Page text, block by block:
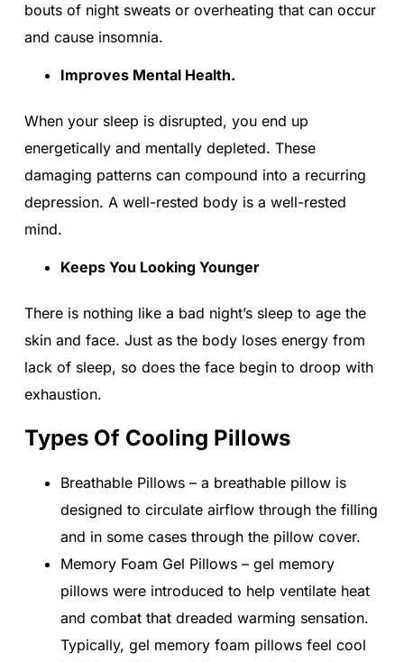
bouts of night sweats or overheating that can occur
and cause insomnia.
Improves Mental Health.
When your sleep is disrupted, you end up
energetically and mentally depleted. These
damaging patterns can compound into a recurring
depression. A well-rested body is a well-rested
mind.
Keeps You Looking Younger
There is nothing like a bad night’s sleep to age the
skin and face. Just as the body loses energy from
lack of sleep, so does the face begin to droop with
exhaustion.
Types Of Cooling Pillows
Breathable Pillows – a breathable pillow is
designed to circulate airflow through the filling
and in some cases through the pillow cover.
Memory Foam Gel Pillows – gel memory
pillows were introduced to help ventilate heat
and combat that dreaded warming sensation.
Typically, gel memory foam pillows feel cool